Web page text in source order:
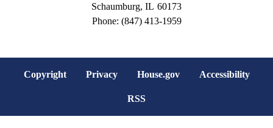
Schaumburg, IL60173
Phone: (847) 413-1959
Copyright Privacy House.gov Accessibility
RSS